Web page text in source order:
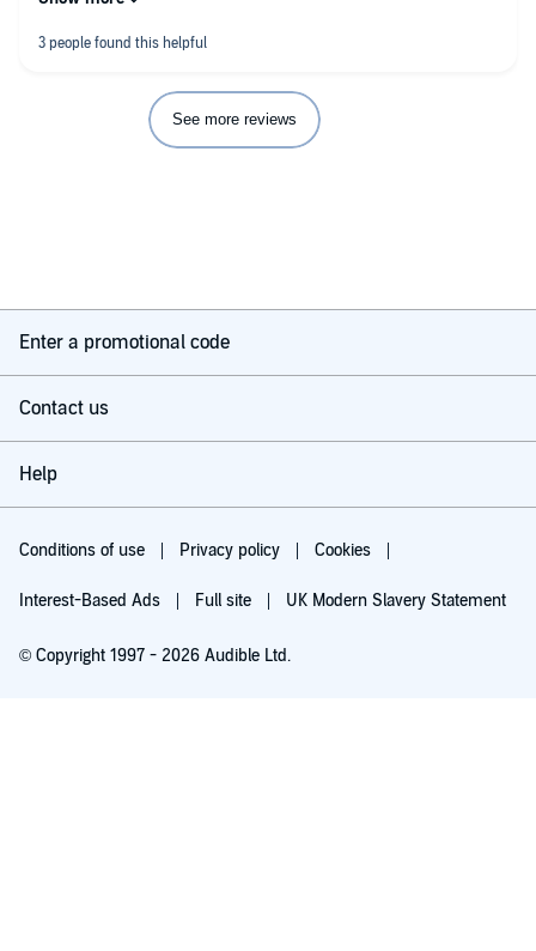
See more reviews
Enter a promotional code
Contact us
Help
Conditions of use Privacy policy Cookies
Interest-Based Ads Full site UK Modern Slavery Statement
© Copyright 1997 - 2026 Audible Ltd.